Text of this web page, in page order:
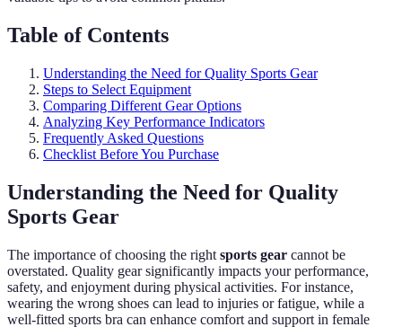
Table of Contents
Understanding the Need for Quality Sports Gear
Steps to Select Equipment
Comparing Different Gear Options
Analyzing Key Performance Indicators
Frequently Asked Questions
Checklist Before You Purchase
Understanding the Need for Quality
Sports Gear
The importance of choosing the right sports gear cannot be
overstated. Quality gear significantly impacts your performance,
safety, and enjoyment during physical activities. For instance,
wearing the wrong shoes can lead to injuries or fatigue, while a
well-fitted sports bra can enhance comfort and support in female